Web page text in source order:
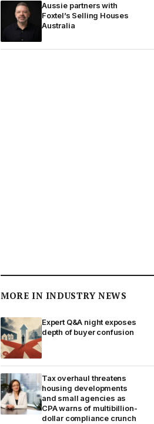
Aussie partners with
Foxtel’s Selling Houses
Australia
MORE IN INDUSTRY NEWS
Expert Q&A night exposes
depth of buyer confusion
Tax overhaul threatens
housing developments
and small agencies as
CPA warns of multibillion-
dollar compliance crunch